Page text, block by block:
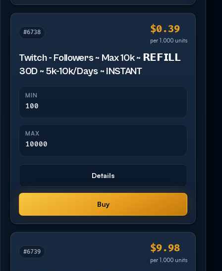
#6738 $0.39
per 1,000 units
Twitch - Followers ~ Max 10k ~ 𝗥𝗘𝗙𝗜𝗟𝗟
30D ~ 5k-10k/Days ~ INSTANT
MIN
100
MAX
10000
Details
Buy
#6739 $9.98
per 1,000 units